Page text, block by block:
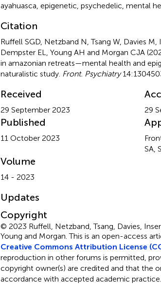
ayahuasca epigenetic psychedelic mental
Citation
Ruffell SGD, Netzband N, Tsang W, Davies
Dempster EL, Young AH and Morgan CJA
in amazonian retreats—mental health and
naturalistic study. Front. Psychiatry
Received
29 September 2023 29
Published
11 October 2023
SA,
Volume
14 - 2023
Updates
Copyright
© 2023 Ruffell, Netzband, Tsang, Davies,
Young and Morgan.This is an open-access
Creative Commons Attribution License
reproduction in other forums is permitted,
copyright owner(s) are credited and that the
accordance with accepted academic